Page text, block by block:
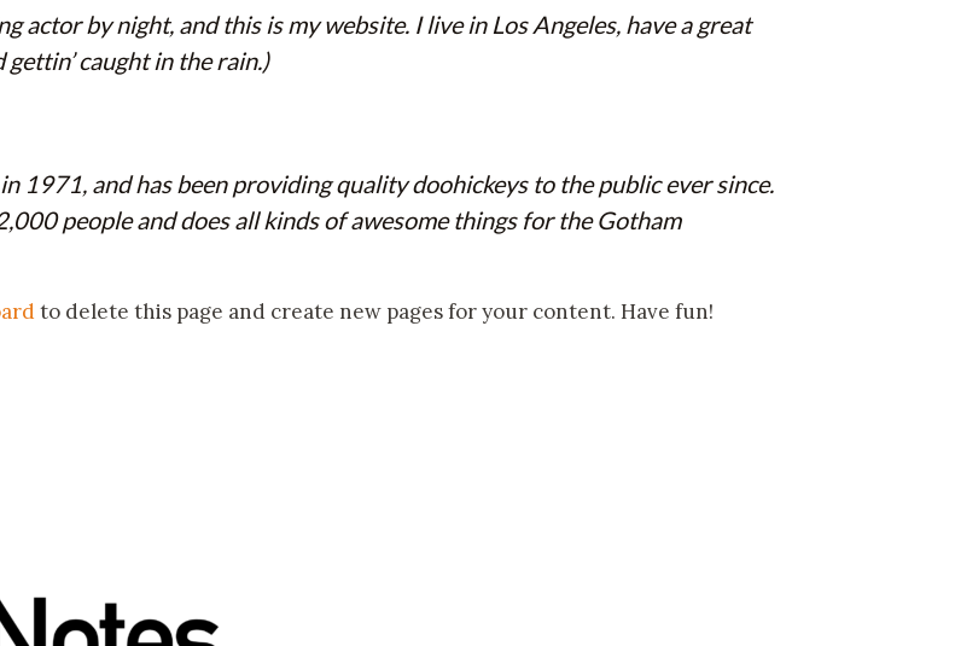
actor by night, and this is my website. I live in Los Angeles, have a great
gettin’ caught in the rain.)
1971, and has been providing quality doohickeys to the public ever since.
people and does all kinds of awesome things for the Gotham
to delete this page and create new pages for your content. Have fun!